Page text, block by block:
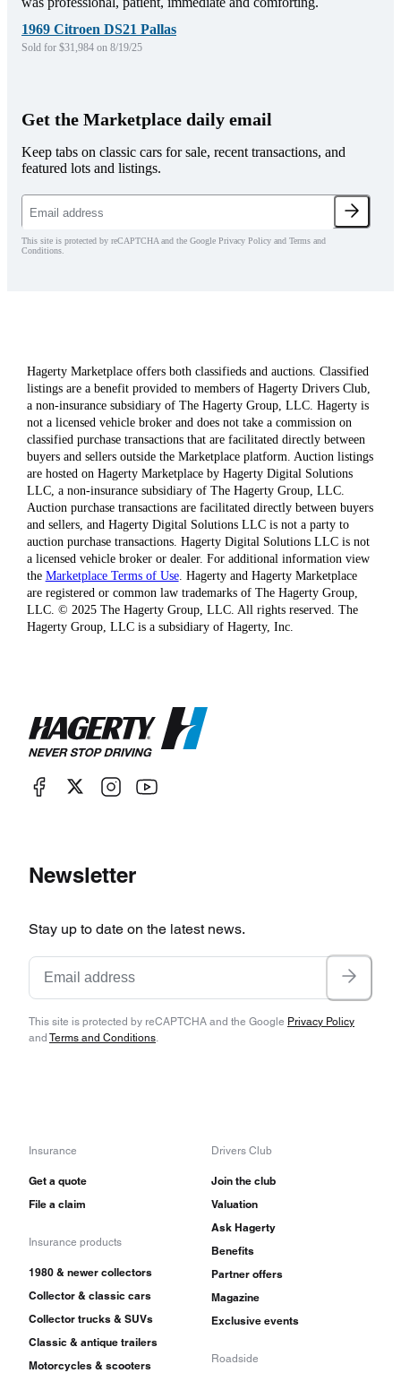
1969 Citroen DS21 Pallas
Sold for $31,984 on 8/19/25
Get the Marketplace daily email
Keep tabs on classic cars for sale, recent transactions, and
featured lots and listings.
This site is protected by reCAPTCHA and the Google Privacy Policy and Terms and
Conditions.
Hagerty Marketplace offers both classifieds and auctions. Classified
listings are a benefit provided to members of Hagerty Drivers Club,
a non-insurance subsidiary of The Hagerty Group, LLC. Hagerty is
not a licensed vehicle broker and does not take a commission on
classified purchase transactions that are facilitated directly between
buyers and sellers outside the Marketplace platform. Auction listings
are hosted on Hagerty Marketplace by Hagerty Digital Solutions
LLC, a non-insurance subsidiary of The Hagerty Group, LLC.
Auction purchase transactions are facilitated directly between buyers
and sellers, and Hagerty Digital Solutions LLC is not a party to
auction purchase transactions. Hagerty Digital Solutions LLC is not
a licensed vehicle broker or dealer. For additional information view
the Marketplace Terms of Use. Hagerty and Hagerty Marketplace
are registered or common law trademarks of The Hagerty Group,
LLC. © 2025 The Hagerty Group, LLC. All rights reserved. The
Hagerty Group, LLC is a subsidiary of Hagerty, Inc.
Newsletter
Stay up to date on the latest news.
This site is protected by reCAPTCHA and the Google Privacy Policy
and Terms and Conditions.
Insurance
Get a quote
File a claim
Insurance products
1980 & newer collectors
Collector & classic cars
Collector trucks & SUVs
Classic & antique trailers
Motorcycles & scooters
Drivers Club
Join the club
Valuation
Ask Hagerty
Benefits
Partner offers
Magazine
Exclusive events
Roadside